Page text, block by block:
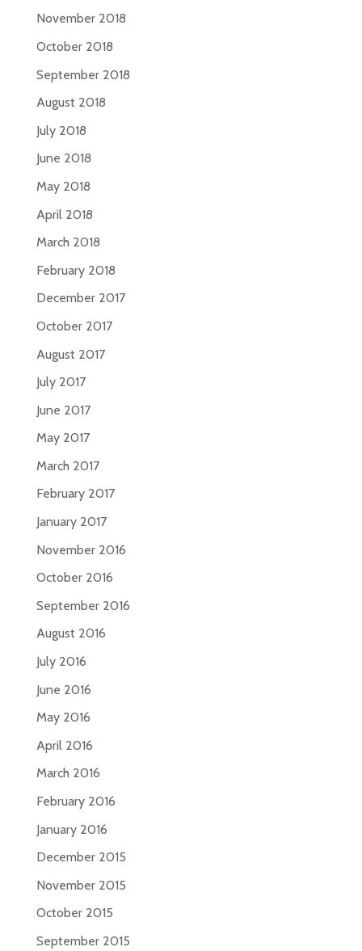
November 2018
October 2018
September 2018
August 2018
July 2018
June 2018
May 2018
April 2018
March 2018
February 2018
December 2017
October 2017
August 2017
July 2017
June 2017
May 2017
March 2017
February 2017
January 2017
November 2016
October 2016
September 2016
August 2016
July 2016
June 2016
May 2016
April 2016
March 2016
February 2016
January 2016
December 2015
November 2015
October 2015
September 2015